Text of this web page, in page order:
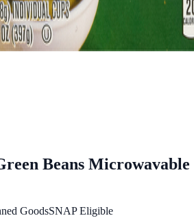
Beans Microwavable
GoodsSNAP Eligible